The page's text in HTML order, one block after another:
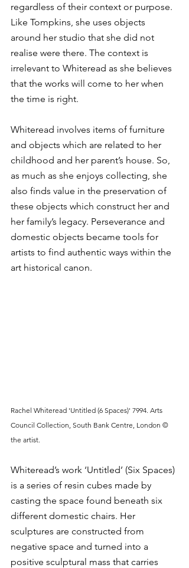
regardless of their context or purpose.
Like Tompkins, she uses objects
around her studio that she did not
realise were there. The context is
irrelevant to Whiteread as she believes
that the works will come to her when
the time is right.
Whiteread involves items of furniture
and objects which are related to her
childhood and her parent’s house. So,
as much as she enjoys collecting, she
also finds value in the preservation of
these objects which construct her and
her family’s legacy. Perseverance and
domestic objects became tools for
artists to find authentic ways within the
art historical canon.
Rachel Whiteread 'Untitled (6 Spaces)' 7994. Arts
Council Collection, South Bank Centre, London ©
the artist.
Whiteread’s work ‘Untitled’ (Six Spaces)
is a series of resin cubes made by
casting the space found beneath six
different domestic chairs. Her
sculptures are constructed from
negative space and turned into a
positive sculptural mass that carries